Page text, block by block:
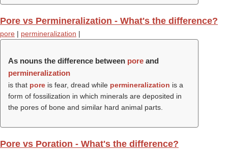
Pore vs Permineralization - What's the difference?
pore | permineralization |
As nouns the difference between pore and
permineralization
is that pore is fear, dread while permineralization is a
form of fossilization in which minerals are deposited in
the pores of bone and similar hard animal parts.
Pore vs Poration - What's the difference?